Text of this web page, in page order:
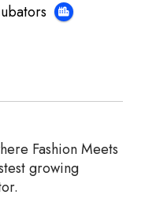
Fashion Meets
growing